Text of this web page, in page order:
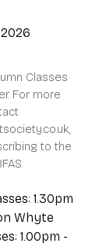
Classes
For more
,
to the
1.30pm
Whyte
1.00pm -